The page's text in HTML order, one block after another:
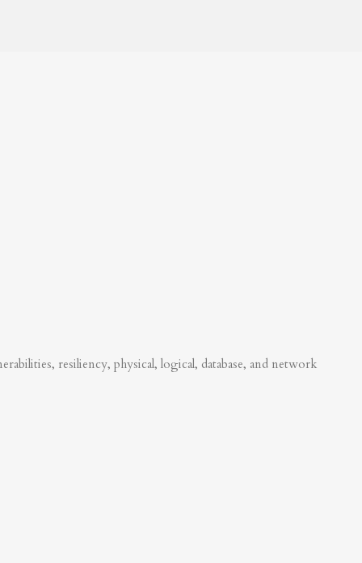
resiliency, physical, logical, database, and network